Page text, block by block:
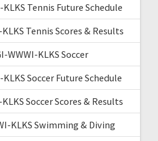
Tennis Future Schedule
Tennis Scores & Results
WWWI-KLKS Soccer
Soccer Future Schedule
Soccer Scores & Results
KLKS Swimming & Diving